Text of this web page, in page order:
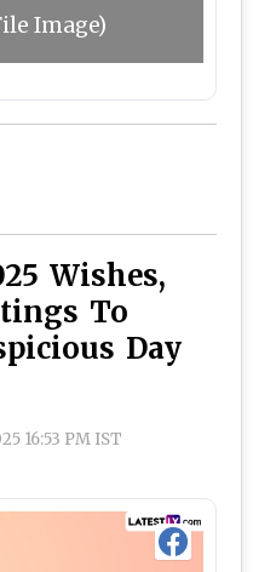
Image)
Wishes,
To
Day
16:53 PM IST